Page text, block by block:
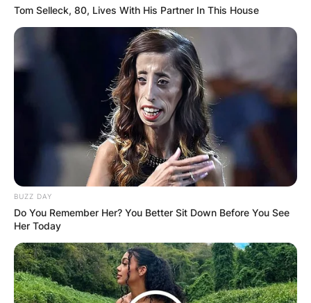
Tom Selleck, 80, Lives With His Partner In This House
BUZZ DAY
Do You Remember Her? You Better Sit Down Before You See
Her Today